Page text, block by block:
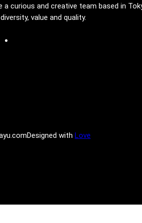
a curious and creative team based in
value and quality.
Designed with Love